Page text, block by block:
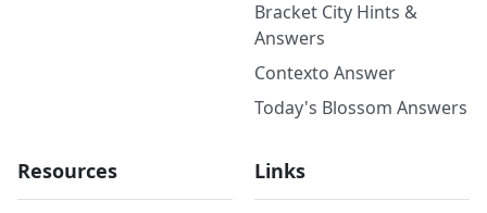
Bracket City Hints &
Answers
Contexto Answer
Today's Blossom Answers
Resources Links